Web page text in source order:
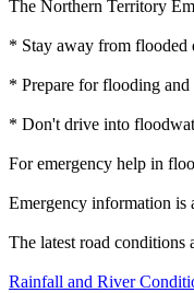
The Northern Territory
* Stay away from flooded
* Prepare for flooding
* Don't drive into
For emergency help in
Emergency information is
The latest road conditions
Rainfall and River